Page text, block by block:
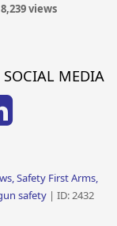
8,239 views
SOCIAL MEDIA
Safety First Arms,
safety | ID: 2432